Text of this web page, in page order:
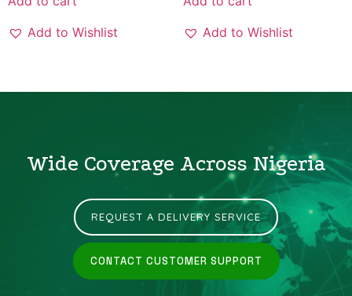
Add to Wishlist
Add to Wishlist
Wide Coverage Across Nigeria
REQUEST A DELIVERY SERVICE
CONTACT CUSTOMER SUPPORT